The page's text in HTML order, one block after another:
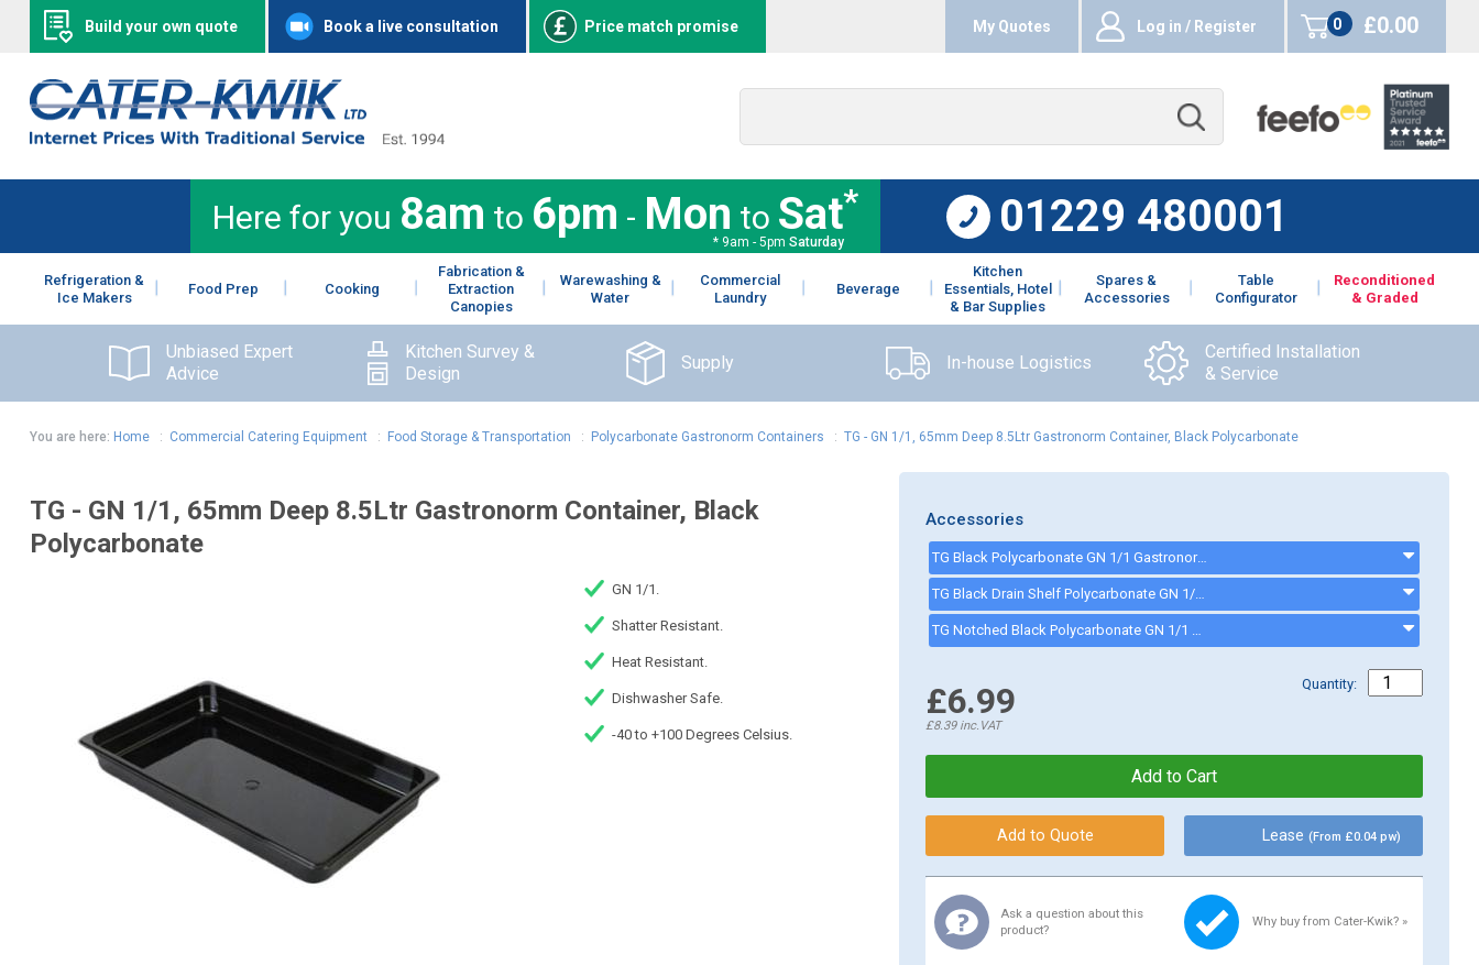
Build your own quote Book a live consultation Price match promise My Quotes Log in / Register
0
items
£0.00
Here for you 8am to 6pm - Mon to Sat*
* 9am - 5pm Saturday
01229 480001
Refrigeration &
Ice Makers
Food Prep Cooking
Fabrication &
Extraction
Canopies
Warewashing &
Water
Commercial
Laundry
Beverage
Kitchen
Essentials, Hotel
& Bar Supplies
Spares &
Accessories
Table
Configurator
Reconditioned
& Graded
Unbiased Expert
Advice
Kitchen Survey &
Design
Supply In-house Logistics
Certified Installation
& Service
You are here: Home: Commercial Catering Equipment: Food Storage & Transportation : Polycarbonate Gastronorm Containers : TG - GN 1/1, 65mm Deep 8.5Ltr Gastronorm Container, Black Polycarbonate
TG - GN 1/1, 65mm Deep 8.5Ltr Gastronorm Container, Black
Polycarbonate
GN 1/1.
Shatter Resistant.
Heat Resistant.
Dishwasher Safe.
-40 to +100 Degrees Celsius.
Accessories
TG Black Polycarbonate GN 1/1 Gastronorm Container Cover PLPA7000CBK - PLPA7000CBK
TG Black Drain Shelf Polycarbonate GN 1/1 Gastronorm PLPA7000DSBK - PLPA7000DSBK
TG Notched Black Polycarbonate GN 1/1 Gastronorm Container Cover PLPA7000CSBK - PLPA7000CSBK
£6.99
£8.39inc.VAT
Quantity:
Lease(From £0.04 pw)
Ask a question about this
product?
Why buy from Cater-Kwik? »